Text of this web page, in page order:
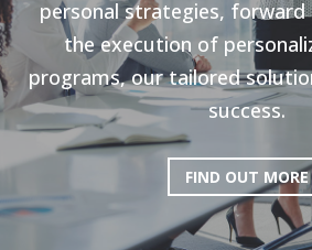
personal strategies, forward
the execution of
programs, our tailored
success.
FIND OUT MORE